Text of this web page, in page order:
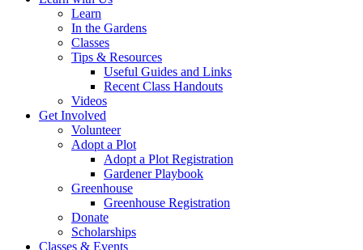
Learn
In the Gardens
Classes
Tips & Resources
Useful Guides and Links
Recent Class Handouts
Videos
Get Involved
Volunteer
Adopt a Plot
Adopt a Plot Registration
Gardener Playbook
Greenhouse
Greenhouse Registration
Donate
Scholarships
Classes & Events